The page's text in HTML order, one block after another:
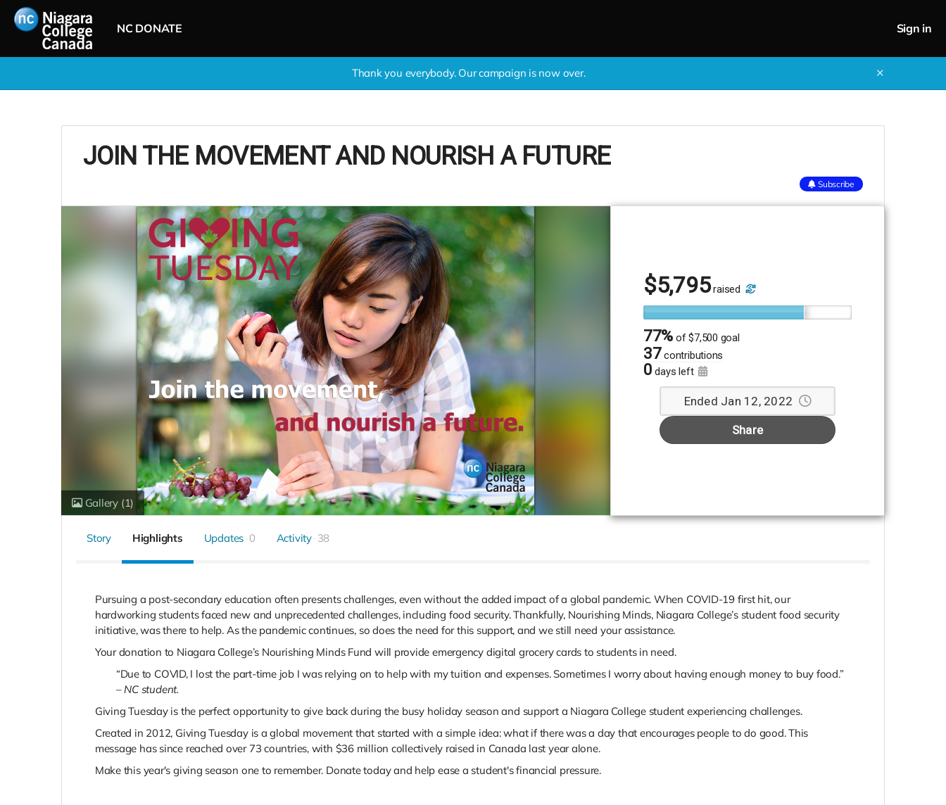
NC DONATE Sign in
Thank you everybody. Our campaign is now over. ✕
JOIN THE MOVEMENT AND NOURISH A FUTURE
Subscribe
Gallery (1)
$5,795 raised
77% of $7,500 goal
37 contributions
0 days left
Ended Jan 12, 2022
Share
Story Highlights Updates 0 Activity 38
Pursuing a post-secondary education often presents challenges, even without the added impact of a global pandemic. When COVID-19 first hit, our
hardworking students faced new and unprecedented challenges, including food security. Thankfully, Nourishing Minds, Niagara College’s student food security
initiative, was there to help. As the pandemic continues, so does the need for this support, and we still need your assistance.
Your donation to Niagara College’s Nourishing Minds Fund will provide emergency digital grocery cards to students in need.
“Due to COVID, I lost the part-time job I was relying on to help with my tuition and expenses. Sometimes I worry about having enough money to buy food.”
–NC student.
Giving Tuesday is the perfect opportunity to give back during the busy holiday season and support a Niagara College student experiencing challenges.
Created in 2012, Giving Tuesday is a global movement that started with a simple idea: what if there was a day that encourages people to do good. This
message has since reached over 73 countries, with $36 million collectively raised in Canada last year alone.
Make this year's giving season one to remember. Donate today and help ease a student's financial pressure.